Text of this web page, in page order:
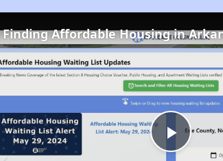
Play
Finding Affordable Housing in